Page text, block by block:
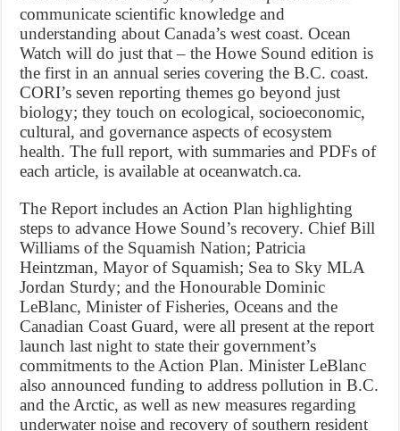
communicate scientific knowledge and
understanding about Canada’s west coast. Ocean
Watch will do just that – the Howe Sound edition is
the first in an annual series covering the B.C. coast.
CORI’s seven reporting themes go beyond just
biology; they touch on ecological, socioeconomic,
cultural, and governance aspects of ecosystem
health. The full report, with summaries and PDFs of
each article, is available at oceanwatch.ca.
The Report includes an Action Plan highlighting
steps to advance Howe Sound’s recovery. Chief Bill
Williams of the Squamish Nation; Patricia
Heintzman, Mayor of Squamish; Sea to Sky MLA
Jordan Sturdy; and the Honourable Dominic
LeBlanc, Minister of Fisheries, Oceans and the
Canadian Coast Guard, were all present at the report
launch last night to state their government’s
commitments to the Action Plan. Minister LeBlanc
also announced funding to address pollution in B.C.
and the Arctic, as well as new measures regarding
underwater noise and recovery of southern resident